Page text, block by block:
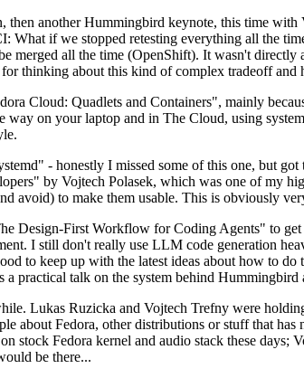
then another Hummingbird keynote, this time
What if we stopped retesting everything all the
merged all the time (OpenShift). It wasn't
thinking about this kind of complex tradeoff
Cloud: Quadlets and Containers", mainly
way on your laptop and in The Cloud, using
- honestly I missed some of this one, but
by Vojtech Polasek, which was one of my
avoid) to make them usable. This is obviously
Design-First Workflow for Coding Agents" to
I still don't really use LLM code generation
to keep up with the latest ideas about how to
practical talk on the system behind
Lukas Ruzicka and Vojtech Trefny were
about Fedora, other distributions or stuff that
stock Fedora kernel and audio stack these
be there...